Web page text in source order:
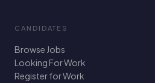
CANDIDATES
Browse Jobs
Looking For Work
Register for Work